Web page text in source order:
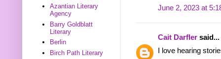
June 2, 2023 at
Cait Darfler said...
I love hearing
Azantian Literary
Agency
Barry Goldblatt
Literary
Berlin
Birch Path Literary